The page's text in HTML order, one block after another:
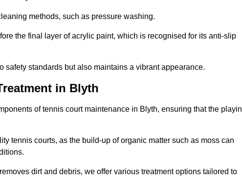
methods, such as pressure washing.
the final layer of acrylic paint, which is recognised for its anti-slip
standards but also maintains a vibrant appearance.
in Blyth
of tennis court maintenance in Blyth, ensuring that the
tennis courts, as the build-up of organic matter such as moss can
dirt and debris, we offer various treatment options tailored to